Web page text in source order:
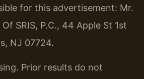
for this advertisement: Mr.
SRIS, P.C., 44 Apple St 1st
NJ 07724.
Prior results do not